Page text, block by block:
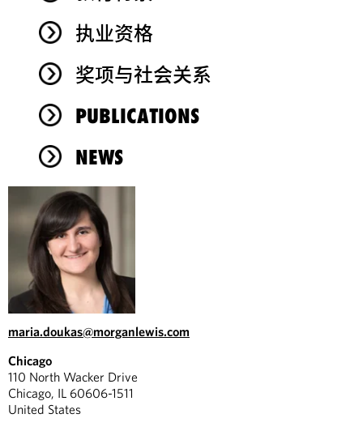
执业资格
奖项与社会关系
PUBLICATIONS
NEWS
maria.doukas@morganlewis.com
Chicago
110 North Wacker Drive
Chicago, IL 60606-1511
United States